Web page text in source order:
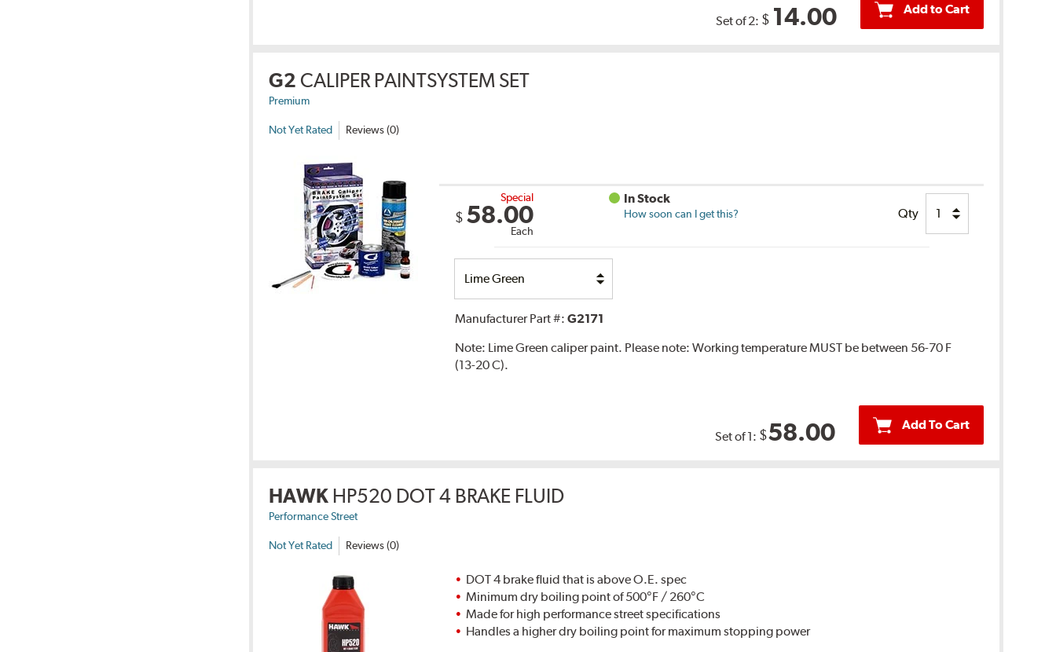
Set of 2: $ 14.00 Add to Cart
G2 CALIPER PAINTSYSTEM SET
Premium
Not Yet Rated Reviews (0)
Special
$ 58.00
Each
In Stock
How soon can I get this? Qty
Option
Manufacturer Part #:G2171
Note: Lime Green caliper paint. Please note: Working temperature MUST be between 56-70 F
(13-20 C).
Set of 1: $58.00 Add To Cart
HAWK HP520 DOT 4 BRAKE FLUID
Performance Street
Not Yet Rated Reviews (0)
DOT 4 brake fluid that is above O.E. spec
Minimum dry boiling point of 500°F / 260°C
Made for high performance street specifications
Handles a higher dry boiling point for maximum stopping power